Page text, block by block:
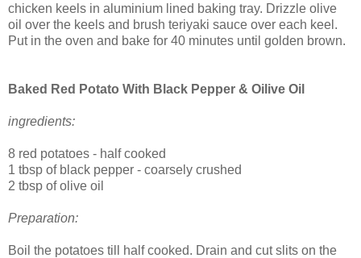
chicken keels in aluminium lined baking tray. Drizzle olive
oil over the keels and brush teriyaki sauce over each keel.
Put in the oven and bake for 40 minutes until golden brown.
Baked Red Potato With Black Pepper & Oilive Oil
ingredients:
8 red potatoes - half cooked
1 tbsp of black pepper - coarsely crushed
2 tbsp of olive oil
Preparation:
Boil the potatoes till half cooked. Drain and cut slits on the